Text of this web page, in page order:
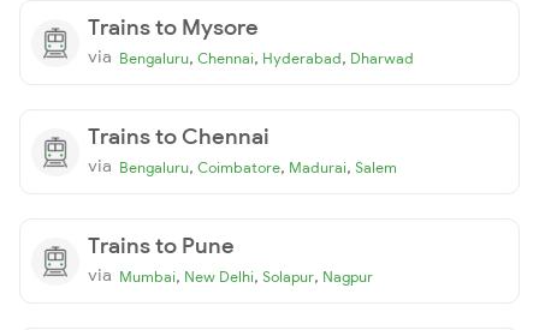
Trains to Mysore
via Bengaluru, Chennai, Hyderabad, Dharwad
Trains to Chennai
via Bengaluru, Coimbatore, Madurai, Salem
Trains to Pune
via Mumbai, New Delhi, Solapur, Nagpur